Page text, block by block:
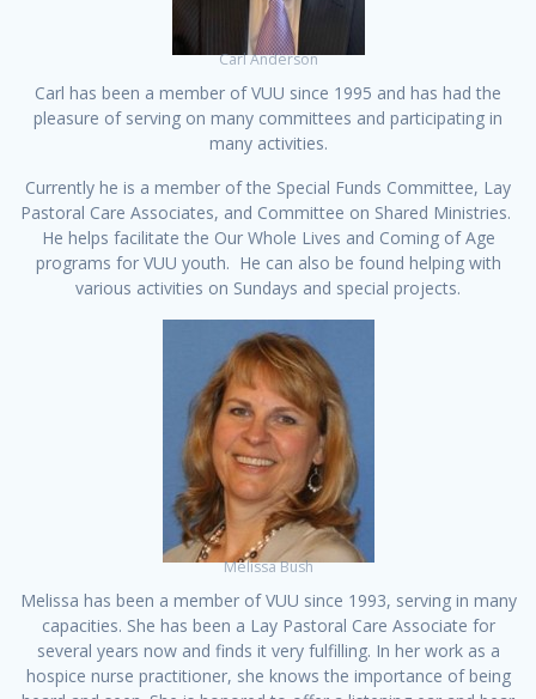
Carl Anderson
Carl has been a member of VUU since 1995 and has had the
pleasure of serving on many committees and participating in
many activities.
Currently he is a member of the Special Funds Committee, Lay
Pastoral Care Associates, and Committee on Shared Ministries.
He helps facilitate the Our Whole Lives and Coming of Age
programs for VUU youth. He can also be found helping with
various activities on Sundays and special projects.
Melissa Bush
Melissa has been a member of VUU since 1993, serving in many
capacities. She has been a Lay Pastoral Care Associate for
several years now and finds it very fulfilling. In her work as a
hospice nurse practitioner, she knows the importance of being